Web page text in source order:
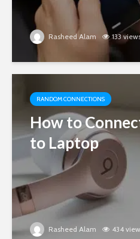
Rasheed Alam 133
RANDOM CONNECTIONS
How to
to Laptop
Rasheed Alam 434